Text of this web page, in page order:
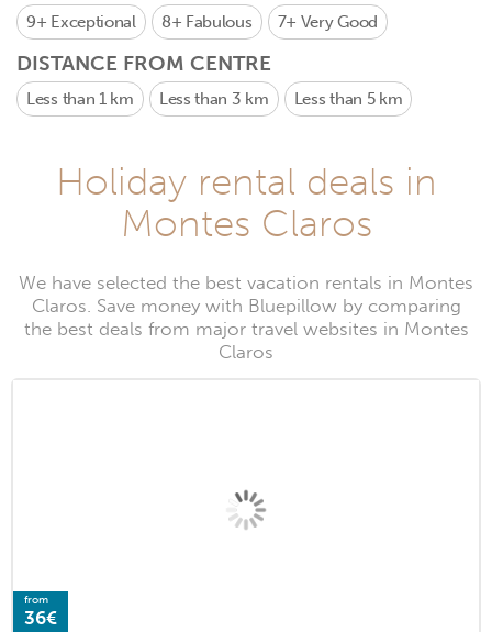
9+ Exceptional 8+ Fabulous 7+ Very Good
DISTANCE FROM CENTRE
Less than 1 km Less than 3 km Less than 5 km
Holiday rental deals in
Montes Claros
We have selected the best vacation rentals in Montes
Claros. Save money with Bluepillow by comparing
the best deals from major travel websites in Montes
Claros
from
36€